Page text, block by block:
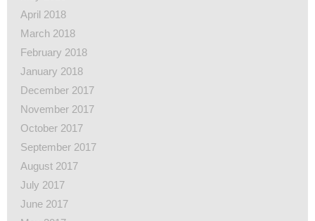
April 2018
March 2018
February 2018
January 2018
December 2017
November 2017
October 2017
September 2017
August 2017
July 2017
June 2017